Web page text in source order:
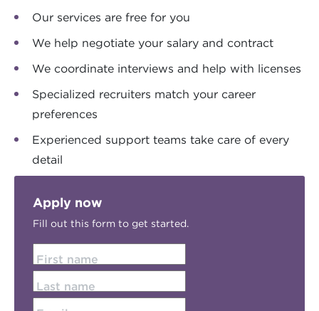
Our services are free for you
We help negotiate your salary and contract
We coordinate interviews and help with licenses
Specialized recruiters match your career
preferences
Experienced support teams take care of every
detail
Apply now
Fill out this form to get started.
First name
Last name